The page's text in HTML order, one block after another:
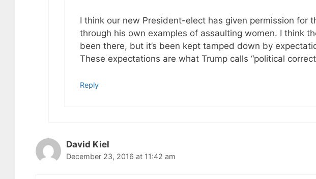
I think our new President-elect has given permission for
through his own examples of assaulting women. I think
been there, but it’s been kept tamped down by
These expectations are what Trump calls “political
Reply
David Kiel
December 23, 2016 at 11:42 am